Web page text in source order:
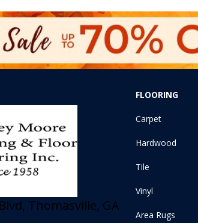
Thomasville, GA
FLOORING
Carpet
Hardwood
Tile
Vinyl
Area Rugs